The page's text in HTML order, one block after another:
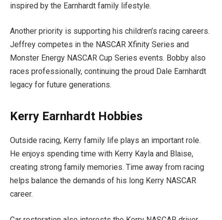
inspired by the Earnhardt family lifestyle.
Another priority is supporting his children’s racing careers.
Jeffrey competes in the NASCAR Xfinity Series and
Monster Energy NASCAR Cup Series events. Bobby also
races professionally, continuing the proud Dale Earnhardt
legacy for future generations.
Kerry Earnhardt Hobbies
Outside racing, Kerry family life plays an important role.
He enjoys spending time with Kerry Kayla and Blaise,
creating strong family memories. Time away from racing
helps balance the demands of his long Kerry NASCAR
career.